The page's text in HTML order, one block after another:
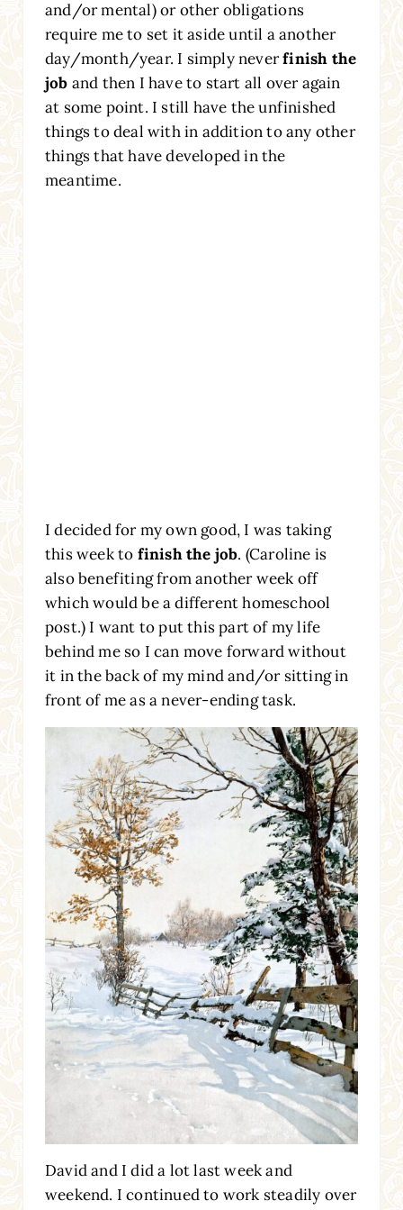
and/or mental) or other obligations
require me to set it aside until a another
day/month/year. I simply neverfinish the
job and then I have to start all over again
at some point. I still have the unfinished
things to deal with in addition to any other
things that have developed in the
meantime.
I decided for my own good, I was taking
this week to finish the job. (Caroline is
also benefiting from another week off
which would be a different homeschool
post.) I want to put this part of my life
behind me so I can move forward without
it in the back of my mind and/or sitting in
front of me as a never-ending task.
David and I did a lot last week and
weekend. I continued to work steadily over